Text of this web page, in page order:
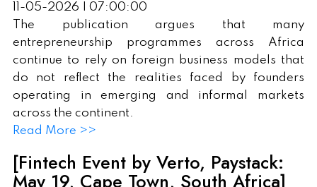
11-05-2026 | 07:00:00
The publication argues that many
entrepreneurship programmes across Africa
continue to rely on foreign business models that
do not reflect the realities faced by founders
operating in emerging and informal markets
across the continent.
Read More >>
[Fintech Event by Verto, Paystack:
May 19, Cape Town, South Africa]